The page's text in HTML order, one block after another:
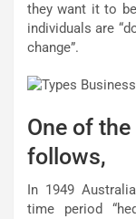
they want it to
individuals are
change”.
One of
follows,
In 1949
time period